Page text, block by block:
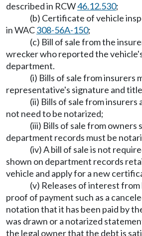
described in RCW46.12.530;
(b) Certificate of vehicle
in WAC308-56A-150;
(c) Bill of sale from the
wrecker who reported the
department.
(i) Bills of sale from insurers
representative's signature and
(ii) Bills of sale from insurers
not need to be notarized;
(iii) Bills of sale from owners
department records must be
(iv) A bill of sale is not
shown on department records
vehicle and apply for a new
(v) Releases of interest
proof of payment such as a
notation that it has been paid by
was drawn or a notarized
the legal owner that the debt is